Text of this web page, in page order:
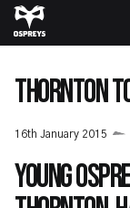
Skip
to
content
THORNTON
16th January 2015
Young